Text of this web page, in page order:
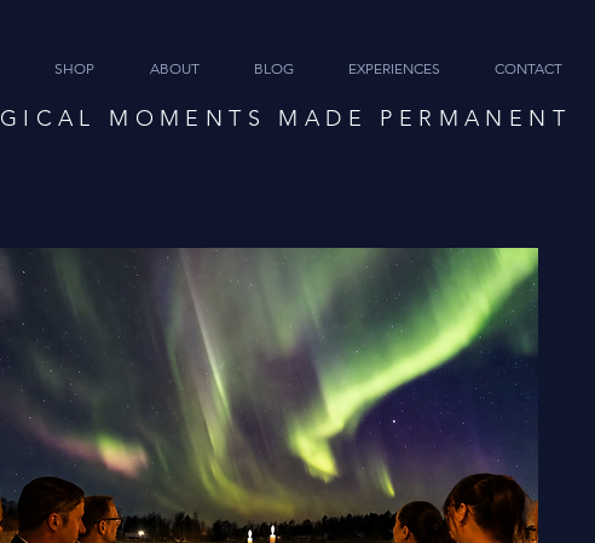
SHOP ABOUT BLOG EXPERIENCES CONTACT
MOMENTS MADE PERMANENT